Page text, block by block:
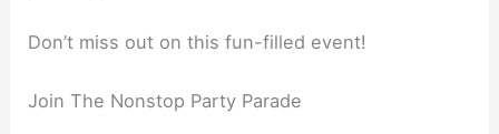
Don’t miss out on this fun-filled event!
Join The Nonstop Party Parade